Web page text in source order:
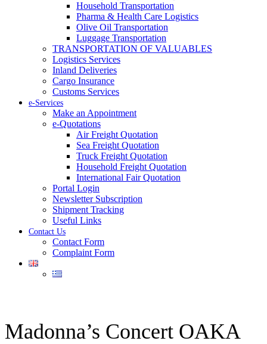
Household Transportation
Pharma & Health Care Logistics
Olive Oil Transportation
Luggage Transportation
TRANSPORTATION OF VALUABLES
Logistics Services
Inland Deliveries
Cargo Insurance
Customs Services
e-Services
Make an Appointment
e-Quotations
Air Freight Quotation
Sea Freight Quotation
Truck Freight Quotation
Household Freight Quotation
International Fair Quotation
Portal Login
Newsletter Subscription
Shipment Tracking
Useful Links
Contact Us
Contact Form
Complaint Form
Madonna’s Concert OAKA